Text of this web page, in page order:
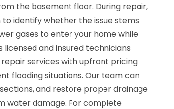
the basement floor. During repair,
identify whether the issue stems
gases to enter your home while
and insured technicians
services with upfront pricing
flooding situations. Our team can
and restore proper drainage
water damage. For complete